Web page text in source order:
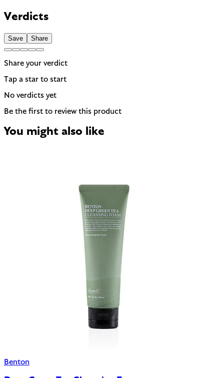
skin reacts easily, look for fragrance-free alternatives.
Verdicts
Save Share
Share your verdict
Tap a star to start
No verdicts yet
Be the first to review this product
You might also like
Benton